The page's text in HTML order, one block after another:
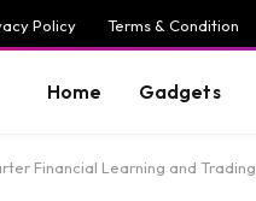
Policy Terms & Condition
Home Gadgets
Financial Learning and Trading